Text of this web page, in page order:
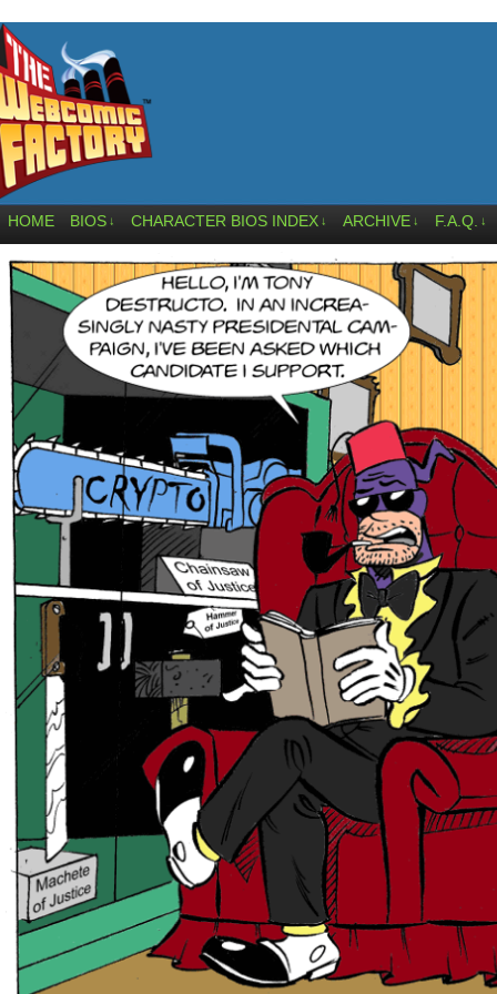
HOME BIOS ↓ CHARACTER BIOS INDEX ↓ ARCHIVE ↓ F.A.Q. ↓